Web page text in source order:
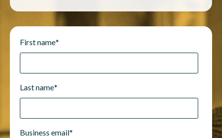
First name*
Last name*
Business email*